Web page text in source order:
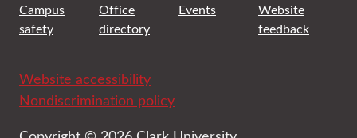
Campus
safety
Office
directory
Events
Website
feedback
Website accessibility
Nondiscrimination policy